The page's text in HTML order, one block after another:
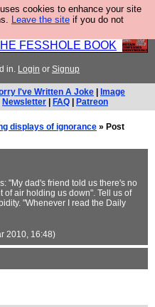
uses cookies to enhance your site
Leave the site if you do not
book so that our
that they have
FESSHOLE BOOK
in. Login or Signup
I've Written A Joke
Image
Newsletter FAQ Patreon
displays of ignorance » Post
"My dad's friend told us there's no
of air holding us down". Tell us of
"Whenever I read the Daily
2010, 16:48)